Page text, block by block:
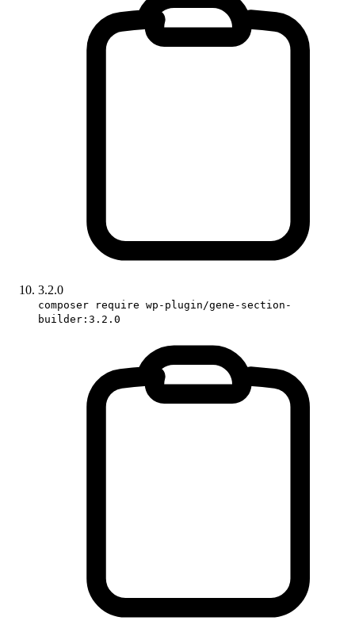
3.2.0
composer require wp-plugin/gene-section-
builder:3.2.0